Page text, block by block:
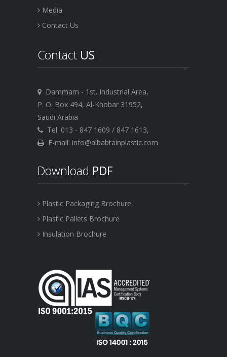
Media
Contact Us
Contact US
Dammam - 1st. Industrial Area,
P. O. Box 494, Al-Khobar 31952,
Saudi Arabia
Tel: 013 - 847 1609 / 847 1613,
E-mail: info@albabtainplastic.com
Download PDF
Plastic Packaging Brochure
Plastic Pallets Brochure
Insulation Brochure